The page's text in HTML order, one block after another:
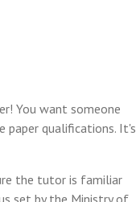
You want someone
qualifications. It's
the tutor is familiar
set by the Ministry of